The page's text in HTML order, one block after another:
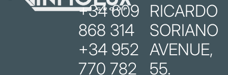
+34 609
868 314
+34 952
770 782
RICARDO
SORIANO
AVENUE,
55.